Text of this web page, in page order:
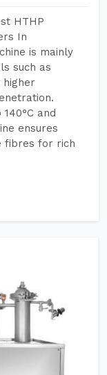
HTHP
In
is mainly
such as
and
ensures
fibres for rich